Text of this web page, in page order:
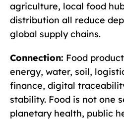
agriculture, local food
distribution all reduce
global supply chains.
Connection: Food
energy, water, soil,
finance, digital
stability. Food is not one
planetary health, public